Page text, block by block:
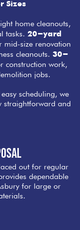
Sizes
home cleanouts,
tasks. 20-yard
size renovation
cleanouts.30-
construction work,
jobs.
scheduling, we
straightforward and
out for regular
dependable
for large or